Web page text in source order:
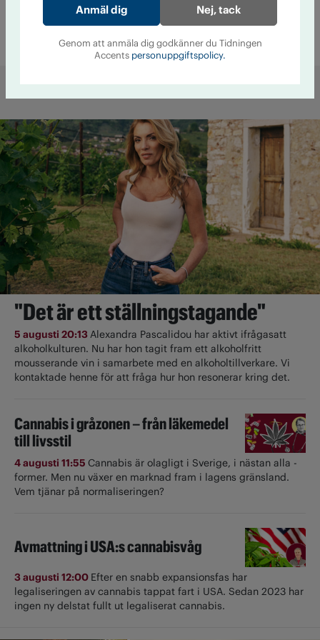
av medicin och alkohol
"Det är ett ställningstagande"
5 augusti 20:13Alexandra Pascalidou har aktivt ifrågasatt
alkoholkulturen. Nu har hon tagit fram ett alkoholfritt
mousserande vin i samarbete med en alkoholtillverkare. Vi
kontaktade henne för att fråga hur hon resonerar kring det.
Cannabis i gråzonen – från läkemedel
till livsstil
4 augusti 11:55 Cannabis är olagligt i ­Sverige, i nästan alla ­
former. Men nu växer en marknad fram i lagens gränsland.
Vem tjänar på normaliseringen?
Avmattning i USA:s cannabisvåg
3 augusti 12:00 Efter en snabb expansionsfas har
legaliseringen av cannabis tappat fart i USA. Sedan 2023 har
ingen ny delstat fullt ut ­legaliserat cannabis.
Nej, tack
Genom att anmäla dig godkänner du Tidningen
Accents personuppgiftspolicy.